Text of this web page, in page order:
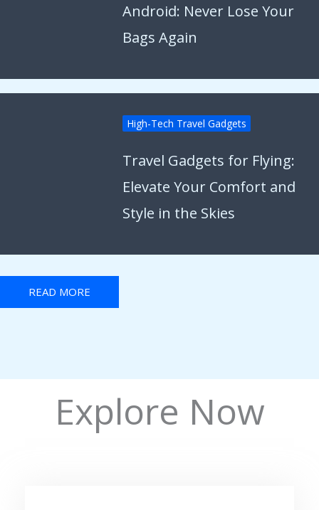
Android: Never Lose Your
Bags Again
High-Tech Travel Gadgets
Travel Gadgets for Flying:
Elevate Your Comfort and
Style in the Skies
READ MORE
Explore Now